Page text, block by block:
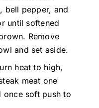
bell pepper, and
until softened
Remove
and set aside.
heat to high,
meat one
once soft push to